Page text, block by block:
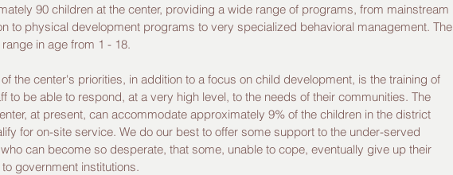
90 children at the center, providing a wide range of programs, from mainstream
to physical development programs to very specialized behavioral management. The
in age from 1 - 18.
the center's priorities, in addition to a focus on child development, is the training of
to be able to respond, at a very high level, to the needs of their communities. The
at present, can accommodate approximately 9% of the children in the district
for on-site service. We do our best to offer some support to the under-served
can become so desperate, that some, unable to cope, eventually give up their
government institutions.